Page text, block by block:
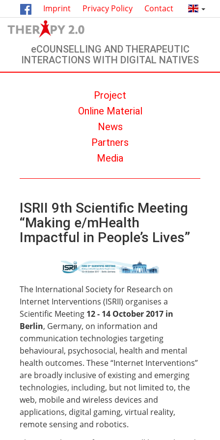
Imprint Privacy Policy Contact
eCOUNSELLING AND THERAPEUTIC
INTERACTIONS WITH DIGITAL NATIVES
Project
Οnline Material
News
Partners
Media
ISRII 9th Scientific Meeting
“Making e/mHealth
Impactful in People’s Lives”
The International Society for Research on
Internet Interventions (ISRII) organises a
Scientific Meeting 12 - 14 October 2017 in
Berlin, Germany, on information and
communication technologies targeting
behavioural, psychosocial, health and mental
health outcomes. These “Internet Interventions”
are broadly inclusive of existing and emerging
technologies, including, but not limited to, the
web, mobile and wireless devices and
applications, digital gaming, virtual reality,
remote sensing and robotics.